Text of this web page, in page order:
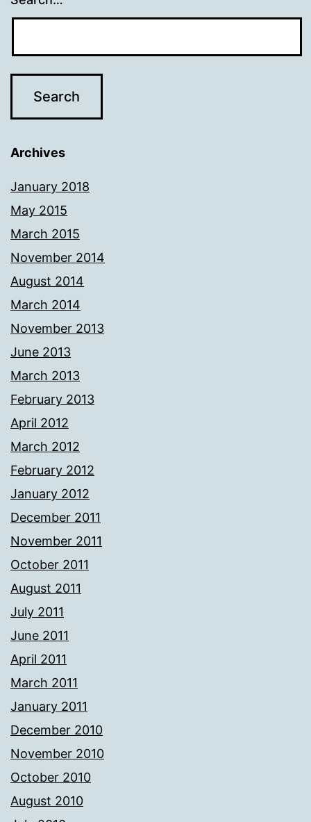
Archives
January 2018
May 2015
March 2015
November 2014
August 2014
March 2014
November 2013
June 2013
March 2013
February 2013
April 2012
March 2012
February 2012
January 2012
December 2011
November 2011
October 2011
August 2011
July 2011
June 2011
April 2011
March 2011
January 2011
December 2010
November 2010
October 2010
August 2010